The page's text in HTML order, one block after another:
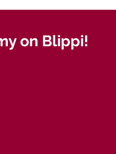
on Blippi!